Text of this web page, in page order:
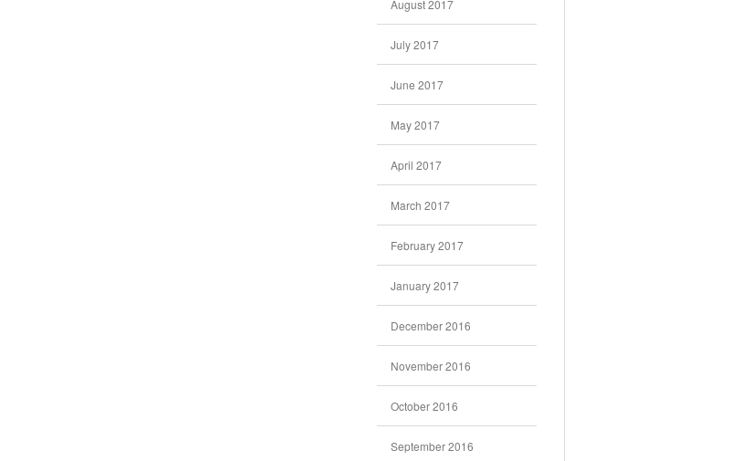
August 2017
July 2017
June 2017
May 2017
April 2017
March 2017
February 2017
January 2017
December 2016
November 2016
October 2016
September 2016